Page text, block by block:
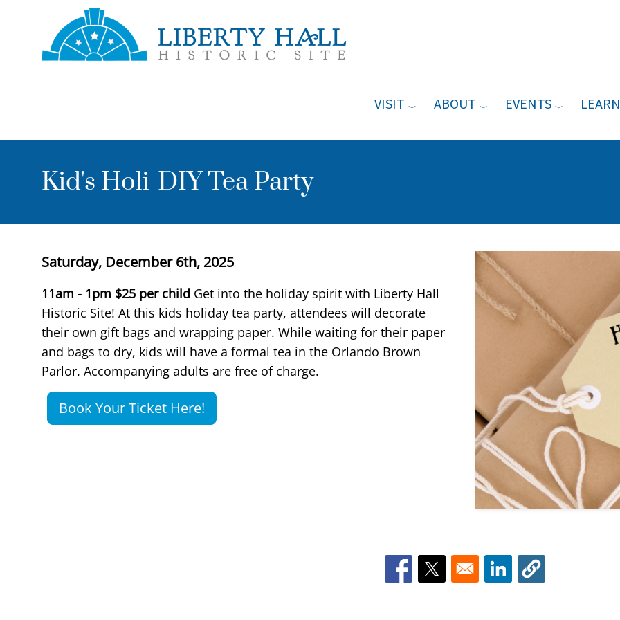
Skip to main content
VISIT ABOUT EVENTS LEARN
Kid's Holi-DIY Tea Party
Start Date
Saturday, December 6th, 2025
Event Description
11am - 1pm $25 per child Get into the holiday spirit with Liberty Hall
Historic Site! At this kids holiday tea party, attendees will decorate
their own gift bags and wrapping paper. While waiting for their paper
and bags to dry, kids will have a formal tea in the Orlando Brown
Parlor. Accompanying adults are free of charge.
Book Your Ticket Here!
Event Image
Opens in a new window
Opens in a new window
Opens in a new